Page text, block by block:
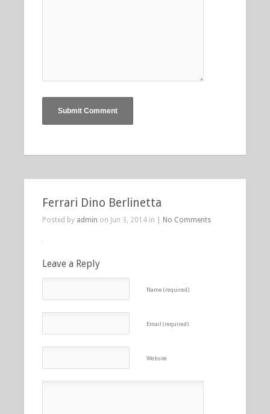
Ferrari Dino Berlinetta
Posted by admin on Jun 3, 2014 in | No Comments
Leave a Reply
Name (required)
Email (required)
Website